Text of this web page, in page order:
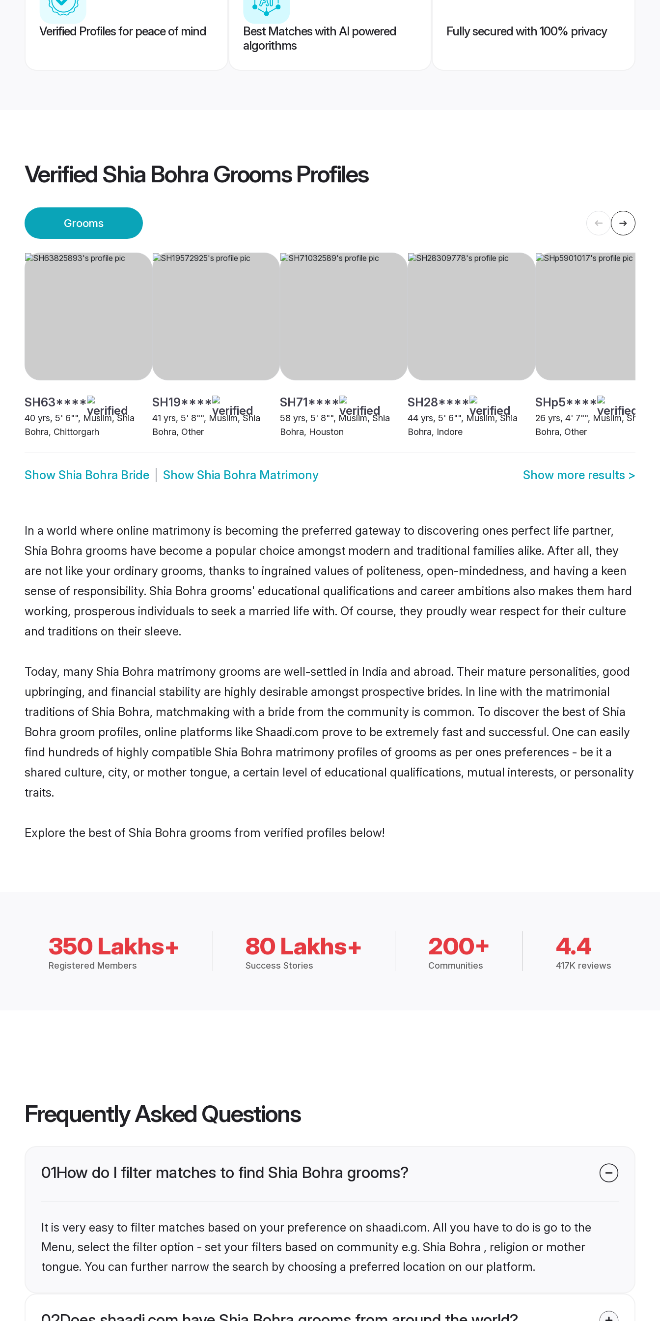
Verified Profiles for peace of mind
Best Matches with AI powered
algorithms
Fully secured with 100% privacy
Verified Shia Bohra GroomsProfiles
Grooms
SH63****
40 yrs, 5' 6"", Muslim, Shia
Bohra, Chittorgarh
SH19****
41 yrs, 5' 8"", Muslim, Shia
Bohra, Other
SH71****
58 yrs, 5' 8"", Muslim, Shia
Bohra, Houston
SH28****
44 yrs, 5' 6"", Muslim, Shia
Bohra, Indore
SHp5****
26 yrs, 4' 7"", Muslim, Shia
Bohra, Other
Show Shia Bohra Bride Show Shia Bohra Matrimony Show more results >
In a world where online matrimony is becoming the preferred gateway to discovering ones perfect life partner,
Shia Bohra grooms have become a popular choice amongst modern and traditional families alike. After all, they
are not like your ordinary grooms, thanks to ingrained values of politeness, open-mindedness, and having a keen
sense of responsibility. Shia Bohra grooms' educational qualifications and career ambitions also makes them hard
working, prosperous individuals to seek a married life with. Of course, they proudly wear respect for their culture
and traditions on their sleeve.
Today, many Shia Bohra matrimony grooms are well-settled in India and abroad. Their mature personalities, good
upbringing, and financial stability are highly desirable amongst prospective brides. In line with the matrimonial
traditions of Shia Bohra, matchmaking with a bride from the community is common. To discover the best of Shia
Bohra groom profiles, online platforms like Shaadi.com prove to be extremely fast and successful. One can easily
find hundreds of highly compatible Shia Bohra matrimony profiles of grooms as per ones preferences - be it a
shared culture, city, or mother tongue, a certain level of educational qualifications, mutual interests, or personality
traits.
Explore the best of Shia Bohra grooms from verified profiles below!
350 Lakhs+
Registered Members
80 Lakhs+
Success Stories
200+
Communities
4.4
417K reviews
Frequently Asked Questions
01How do I filter matches to find Shia Bohra grooms?
It is very easy to filter matches based on your preference on shaadi.com. All you have to do is go to the
Menu, select the filter option - set your filters based on community e.g. Shia Bohra , religion or mother
tongue. You can further narrow the search by choosing a preferred location on our platform.